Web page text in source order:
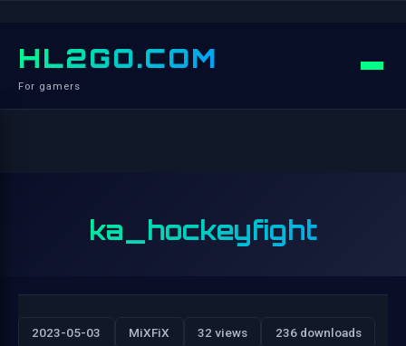
HL2GO.COM
For gamers
ka_hockeyfight
2023-05-03 MiXFiX 32 views 236 downloads